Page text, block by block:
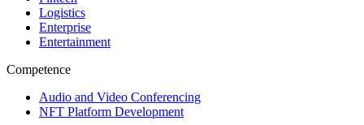
Logistics
Enterprise
Entertainment
Competence
Audio and Video Conferencing
NFT Platform Development